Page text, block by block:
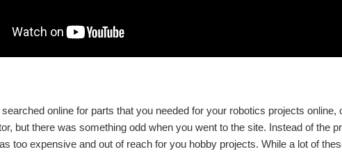
online for parts that you needed for your robotics projects online,
but there was something odd when you went to the site. Instead of the
too expensive and out of reach for you hobby projects. While a lot of